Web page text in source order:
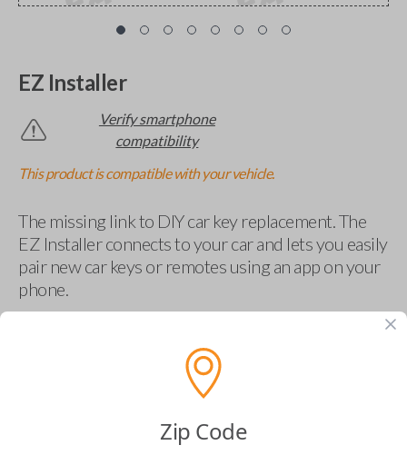
EZ Installer
Verify smartphone
compatibility
This product is compatible with your vehicle.
The missing link to DIY car key replacement. The
EZ Installer connects to your car and lets you easily
pair new car keys or remotes using an app on your
phone.
Buy now
Key Features
Zip Code